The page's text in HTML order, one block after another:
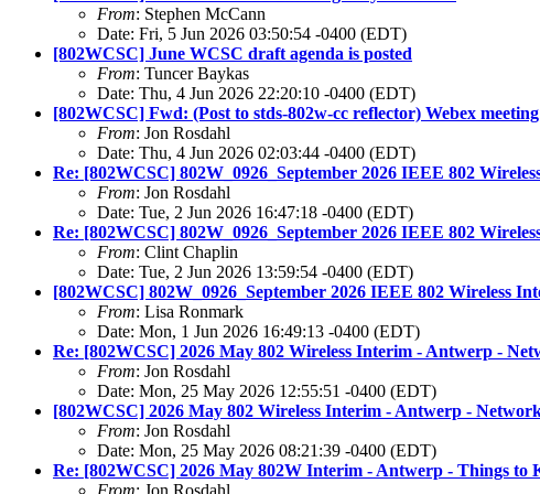
From: Stephen McCann
Date: Fri, 5 Jun 2026 03:50:54 -0400 (EDT)
[802WCSC] June WCSC draft agenda is posted
From: Tuncer Baykas
Date: Thu, 4 Jun 2026 22:20:10 -0400 (EDT)
[802WCSC] Fwd: (Post to stds-802w-cc reflector) Webex
From: Jon Rosdahl
Date: Thu, 4 Jun 2026 02:03:44 -0400 (EDT)
Re: [802WCSC] 802W_0926_September 2026 IEEE 802
From: Jon Rosdahl
Date: Tue, 2 Jun 2026 16:47:18 -0400 (EDT)
Re: [802WCSC] 802W_0926_September 2026 IEEE 802
From: Clint Chaplin
Date: Tue, 2 Jun 2026 13:59:54 -0400 (EDT)
[802WCSC] 802W_0926_September 2026 IEEE 802 Wireless
From: Lisa Ronmark
Date: Mon, 1 Jun 2026 16:49:13 -0400 (EDT)
Re: [802WCSC] 2026 May 802 Wireless Interim - Antwerp -
From: Jon Rosdahl
Date: Mon, 25 May 2026 12:55:51 -0400 (EDT)
[802WCSC] 2026 May 802 Wireless Interim - Antwerp -
From: Jon Rosdahl
Date: Mon, 25 May 2026 08:21:39 -0400 (EDT)
Re: [802WCSC] 2026 May 802W Interim - Antwerp - Things to